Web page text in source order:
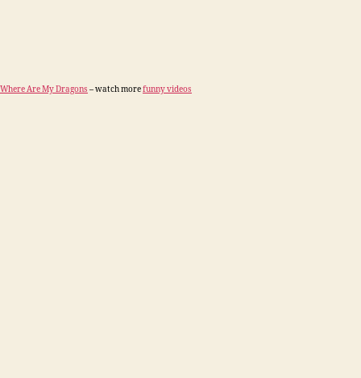
Where Are My Dragons – watch morefunny videos